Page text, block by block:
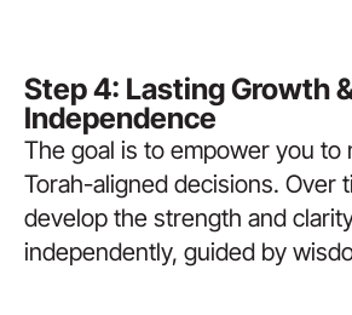
Step 4: Lasting Growth
Independence
The goal is to empower you to
Torah-aligned decisions. Over
develop the strength and
independently, guided by